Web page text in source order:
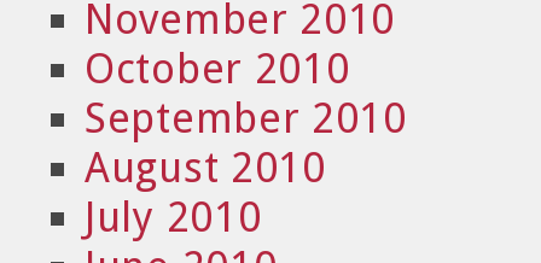
November 2010
October 2010
September 2010
August 2010
July 2010